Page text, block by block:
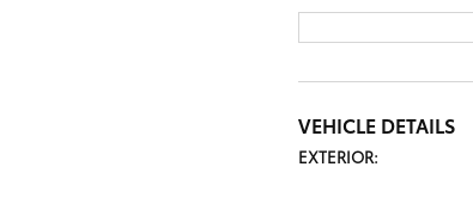
VEHICLE DETAILS
EXTERIOR: